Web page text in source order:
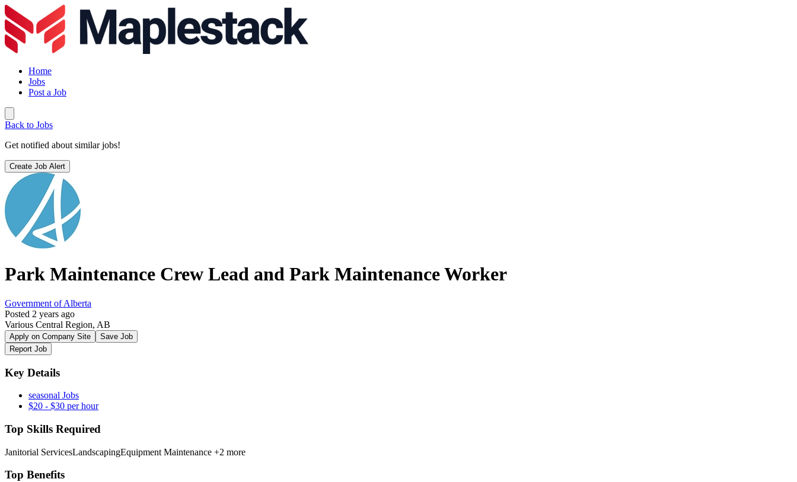
Home
Jobs
Post a Job
Back to Jobs
Get notified about similar jobs!
Create Job Alert
Park Maintenance Crew Lead and Park Maintenance Worker
Government of Alberta
Posted 2 years ago
Various Central Region, AB
Apply on Company Site
Save Job
Report Job
Key Details
seasonal Jobs
$20 - $30 per hour
Top Skills Required
Janitorial ServicesLandscapingEquipment Maintenance +2 more
Top Benefits